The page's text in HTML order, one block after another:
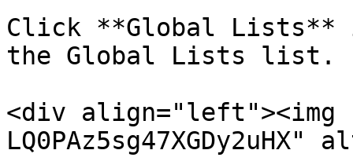
Click **Global Lists**
the Global Lists list.
<div